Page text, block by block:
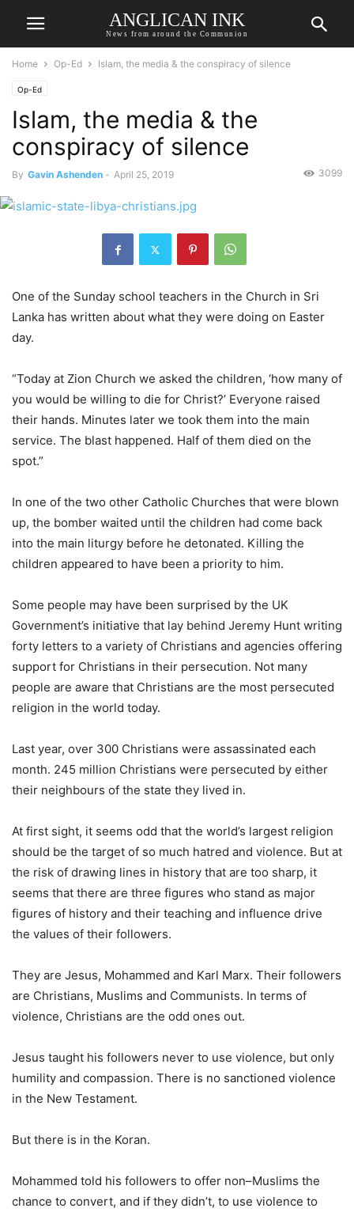
ANGLICAN INK
News from around the Communion
Home Op-Ed Islam, the media & the conspiracy of silence
Op-Ed
Islam, the media & the
conspiracy of silence
By Gavin Ashenden - April 25, 2019 3099
One of the Sunday school teachers in the Church in Sri
Lanka has written about what they were doing on Easter
day.
“Today at Zion Church we asked the children, ‘how many of
you would be willing to die for Christ?’ Everyone raised
their hands. Minutes later we took them into the main
service. The blast happened. Half of them died on the
spot.”
In one of the two other Catholic Churches that were blown
up, the bomber waited until the children had come back
into the main liturgy before he detonated. Killing the
children appeared to have been a priority to him.
Some people may have been surprised by the UK
Government’s initiative that lay behind Jeremy Hunt writing
forty letters to a variety of Christians and agencies offering
support for Christians in their persecution. Not many
people are aware that Christians are the most persecuted
religion in the world today.
Last year, over 300 Christians were assassinated each
month. 245 million Christians were persecuted by either
their neighbours of the state they lived in.
At first sight, it seems odd that the world’s largest religion
should be the target of so much hatred and violence. But at
the risk of drawing lines in history that are too sharp, it
seems that there are three figures who stand as major
figures of history and their teaching and influence drive
the values of their followers.
They are Jesus, Mohammed and Karl Marx. Their followers
are Christians, Muslims and Communists. In terms of
violence, Christians are the odd ones out.
Jesus taught his followers never to use violence, but only
humility and compassion. There is no sanctioned violence
in the New Testament.
But there is in the Koran.
Mohammed told his followers to offer non–Muslims the
chance to convert, and if they didn’t, to use violence to